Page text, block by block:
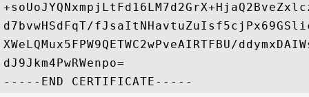
d7bvwHSdFqT/
XWeLQMux5FPW9QETWC2wPveAIRTFBU/
dJ9Jkm4PwRWenpo=